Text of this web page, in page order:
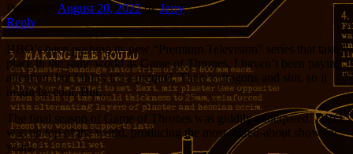
Posted on August 20, 2022 byJerry
Reply
HBO’s been pushing its new “Premium Television” series that takes
place in the same world as Game of Thrones. I haven’t been paying
attention, but I think it’s a prequel. There’s dragons and shit, so it
might be cool. But…
The final season of Game of Thrones was giddily anticipated. HBO
was on top of the world, producing the most talked-about show for
years.